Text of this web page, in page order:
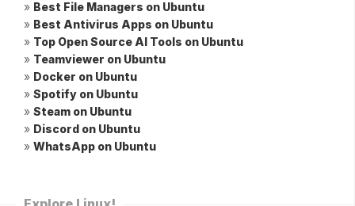
» Best File Managers on Ubuntu
» Best Antivirus Apps on Ubuntu
» Top Open Source AI Tools on Ubuntu
» Teamviewer on Ubuntu
» Docker on Ubuntu
» Spotify on Ubuntu
» Steam on Ubuntu
» Discord on Ubuntu
» WhatsApp on Ubuntu